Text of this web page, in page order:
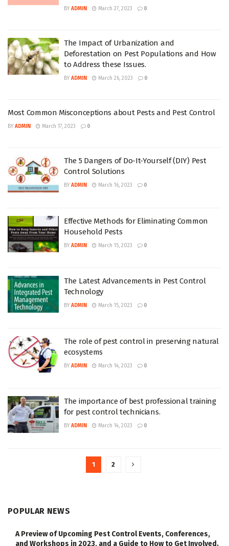
BY ADMIN March 27, 2023 0
The Impact of Urbanization and
Deforestation on Pest Populations and How
to Address these Issues.
BY ADMIN March 26, 2023 0
Most Common Misconceptions about Pests and Pest Control
BY ADMIN March 17, 2023 0
The 5 Dangers of Do-It-Yourself (DIY) Pest
Control Solutions
BY ADMIN March 16, 2023 0
Effective Methods for Eliminating Common
Household Pests
BY ADMIN March 15, 2023 0
The Latest Advancements in Pest Control
Technology
BY ADMIN March 15, 2023 0
The role of pest control in preserving natural
ecosystems
BY ADMIN March 14, 2023 0
The importance of best professional training
for pest control technicians.
BY ADMIN March 14, 2023 0
1 2
POPULAR NEWS
A Preview of Upcoming Pest Control Events, Conferences,
and Workshops in 2023, and a Guide to How to Get Involved.